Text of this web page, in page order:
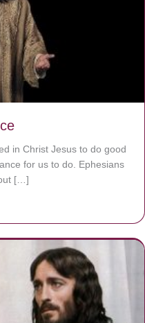
in Christ Jesus to do good
for us to do. Ephesians
[…]